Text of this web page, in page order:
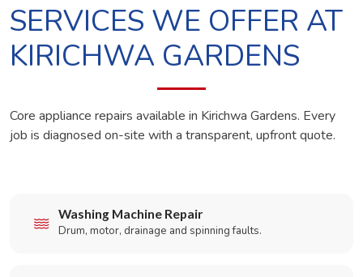
SERVICES WE OFFER AT
KIRICHWA GARDENS
Core appliance repairs available in Kirichwa Gardens. Every
job is diagnosed on-site with a transparent, upfront quote.
Washing Machine Repair
Drum, motor, drainage and spinning faults.